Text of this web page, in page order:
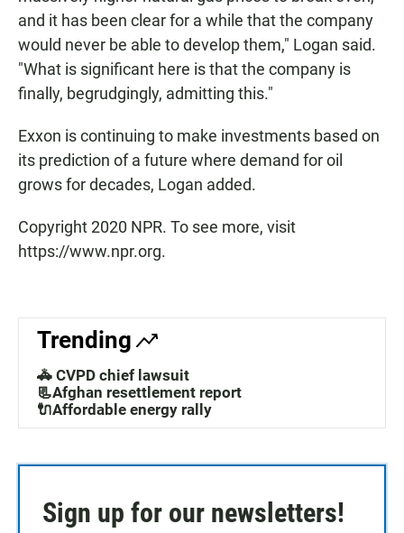
and it has been clear for a while that the company
would never be able to develop them," Logan said.
"What is significant here is that the company is
finally, begrudgingly, admitting this."
Exxon is continuing to make investments based on
its prediction of a future where demand for oil
grows for decades, Logan added.
Copyright 2020 NPR. To see more, visit
https://www.npr.org.
Trending
🚓 CVPD chief lawsuit
📃Afghan resettlement report
🔌Affordable energy rally
Sign up for our newsletters!